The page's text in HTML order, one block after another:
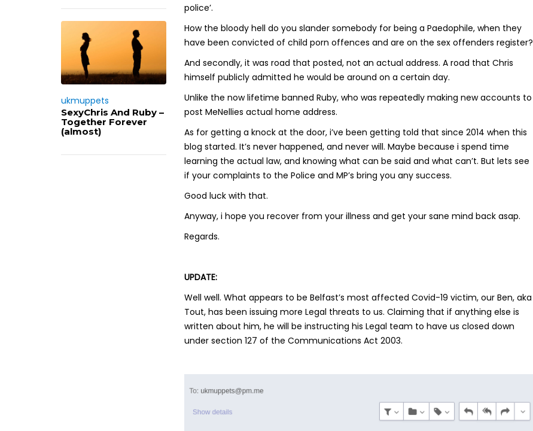
police’.
How the bloody hell do you slander somebody for being a Paedophile, when they
have been convicted of child porn offences and are on the sex offenders register?
And secondly, it was road that posted, not an actual address. A road that Chris
himself publicly admitted he would be around on a certain day.
Unlike the now lifetime banned Ruby, who was repeatedly making new accounts to
post MeNellies actual home address.
As for getting a knock at the door, i’ve been getting told that since 2014 when this
blog started. It’s never happened, and never will. Maybe because i spend time
learning the actual law, and knowing what can be said and what can’t. But lets see
if your complaints to the Police and MP’s bring you any success.
Good luck with that.
Anyway, i hope you recover from your illness and get your sane mind back asap.
Regards.
UPDATE:
Well well. What appears to be Belfast’s most affected Covid-19 victim, our Ben, aka
Tout, has been issuing more Legal threats to us. Claiming that if anything else is
written about him, he will be instructing his Legal team to have us closed down
under section 127 of the Communications Act 2003.
ukmuppets
SexyChris And Ruby –
Together Forever
(almost)